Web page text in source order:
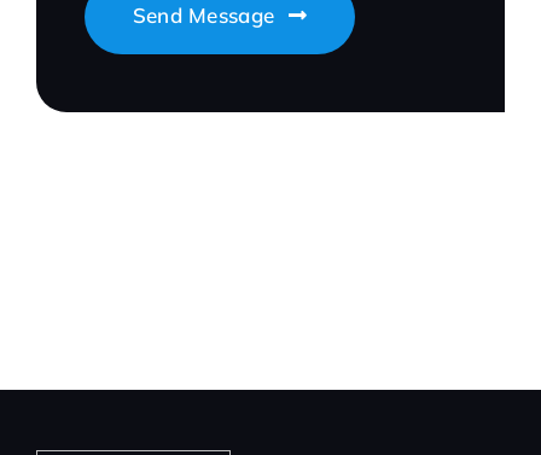
Send Message